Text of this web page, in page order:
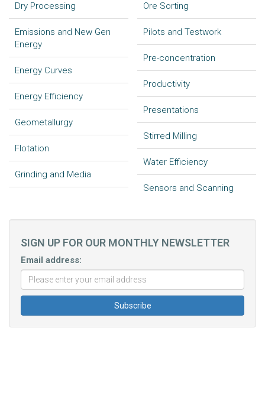
Dry Processing
Emissions and New Gen
Energy
Energy Curves
Energy Efficiency
Geometallurgy
Flotation
Grinding and Media
Ore Sorting
Pilots and Testwork
Pre-concentration
Productivity
Presentations
Stirred Milling
Water Efficiency
Sensors and Scanning
SIGN UP FOR OUR MONTHLY NEWSLETTER
Email address: